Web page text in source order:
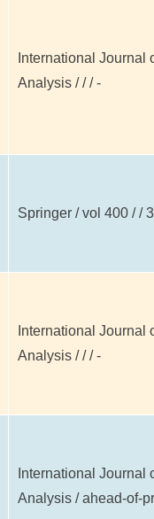
International Journal
Analysis / / / -
Springer / vol 400 / /
International Journal
Analysis / / / -
International Journal
Analysis / ahead-of-